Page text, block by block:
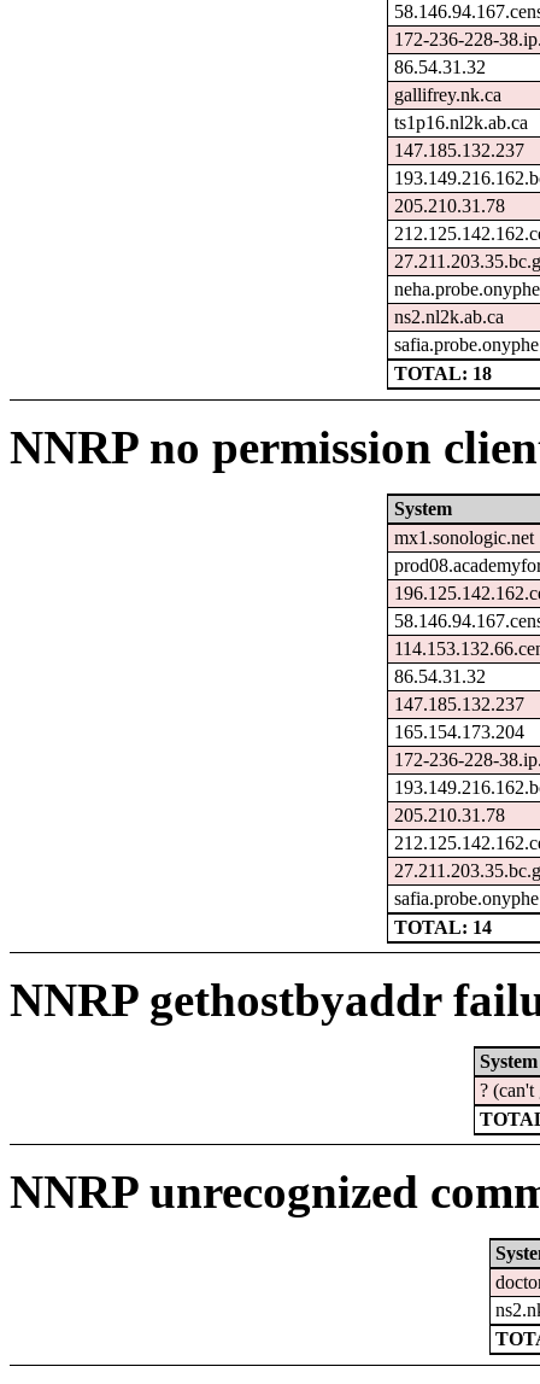
172-236-228-
86.54.31.32
gallifrey.nk.ca
ts1p16.nl2k.ab.ca
147.185.132.237
205.210.31.78
ns2.nl2k.ab.ca
TOTAL: 18
NNRP no permission
System
mx1.sonologic.net
86.54.31.32
147.185.132.237
165.154.173.204
172-236-228-
205.210.31.78
TOTAL: 14
NNRP gethostbyaddr
System
? (can't
NNRP unrecognized